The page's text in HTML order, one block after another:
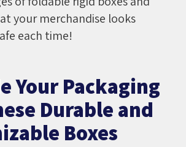
your merchandise looks
each time!
Your Packaging
Durable and
Boxes